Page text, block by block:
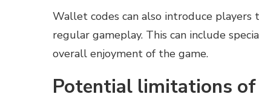
Wallet codes can also introduce
regular gameplay. This can include
overall enjoyment of the game.
Potential limitations